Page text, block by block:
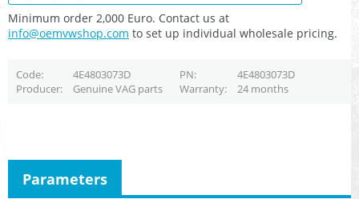
Minimum order 2,000 Euro. Contact us at
info@oemvwshop.com to set up individual wholesale pricing.
Code 4E4803073D PN
4E4803073D
Producer
Genuine VAG parts Warranty 24 months
Parameters